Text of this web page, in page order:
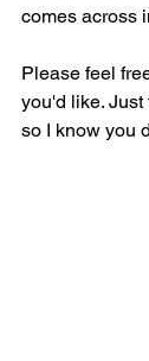
comes across
Please feel
you'd like.
so I know you